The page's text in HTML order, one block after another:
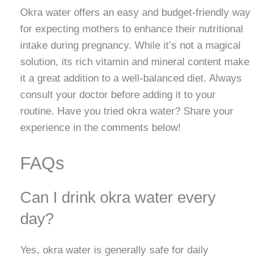
Okra water offers an easy and budget-friendly way
for expecting mothers to enhance their nutritional
intake during pregnancy. While it’s not a magical
solution, its rich vitamin and mineral content make
it a great addition to a well-balanced diet. Always
consult your doctor before adding it to your
routine. Have you tried okra water? Share your
experience in the comments below!
FAQs
Can I drink okra water every
day?
Yes, okra water is generally safe for daily